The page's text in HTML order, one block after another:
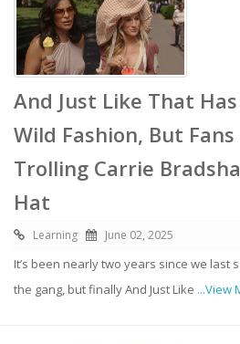
And Just Like That
Wild Fashion, But
Trolling Carrie
Hat
Learning June 02, 2025
It’s been nearly two years since we last
the gang, but finally And Just Like ...View